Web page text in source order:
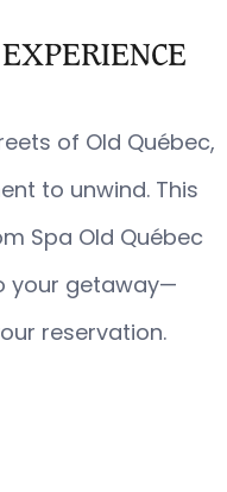
of Old Québec,
to unwind. This
Spa Old Québec
your getaway—
reservation.